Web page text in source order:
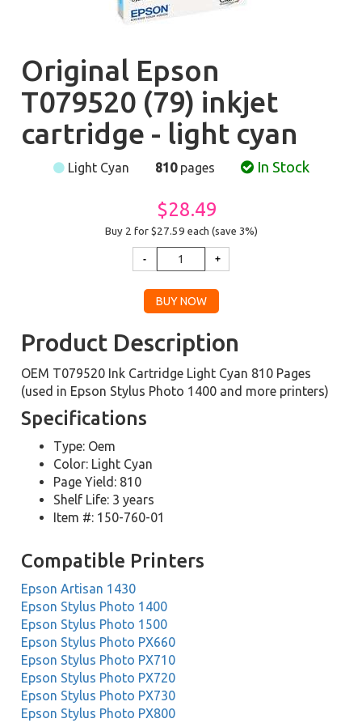
Original Epson
T079520 (79) inkjet
cartridge - light cyan
Light Cyan 810pages In Stock
$28.49
Buy 2 for $27.59 each (save 3%)
Product Description
OEM T079520 Ink Cartridge Light Cyan 810 Pages
(used in Epson Stylus Photo 1400 and more printers)
Specifications
Type: Oem
Color: Light Cyan
Page Yield: 810
Shelf Life: 3 years
Item #: 150-760-01
Compatible Printers
Epson Artisan 1430
Epson Stylus Photo 1400
Epson Stylus Photo 1500
Epson Stylus Photo PX660
Epson Stylus Photo PX710
Epson Stylus Photo PX720
Epson Stylus Photo PX730
Epson Stylus Photo PX800